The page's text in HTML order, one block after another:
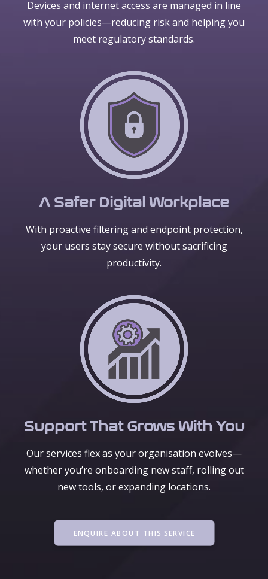
Devices and internet access are managed in line
with your policies—reducing risk and helping you
meet regulatory standards.
A Safer Digital Workplace
With proactive filtering and endpoint protection,
your users stay secure without sacrificing
productivity.
Support That Grows With You
Our services flex as your organisation evolves—
whether you’re onboarding new staff, rolling out
new tools, or expanding locations.
ENQUIRE ABOUT THIS SERVICE